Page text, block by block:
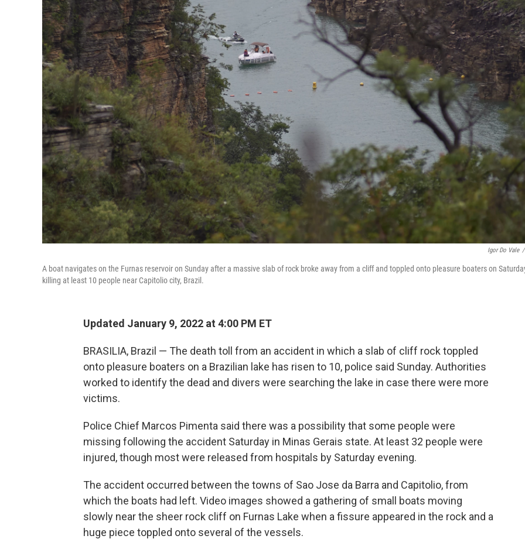
Igor Do Vale /
A boat navigates on the Furnas reservoir on Sunday after a massive slab of rock broke away from a cliff and toppled onto pleasure boaters on
killing at least 10 people near Capitolio city, Brazil.
Updated January 9, 2022 at 4:00 PM ET
BRASILIA, Brazil — The death toll from an accident in which a slab of cliff rock toppled
onto pleasure boaters on a Brazilian lake has risen to 10, police said Sunday. Authorities
worked to identify the dead and divers were searching the lake in case there were more
victims.
Police Chief Marcos Pimenta said there was a possibility that some people were
missing following the accident Saturday in Minas Gerais state. At least 32 people were
injured, though most were released from hospitals by Saturday evening.
The accident occurred between the towns of Sao Jose da Barra and Capitolio, from
which the boats had left. Video images showed a gathering of small boats moving
slowly near the sheer rock cliff on Furnas Lake when a fissure appeared in the rock and a
huge piece toppled onto several of the vessels.